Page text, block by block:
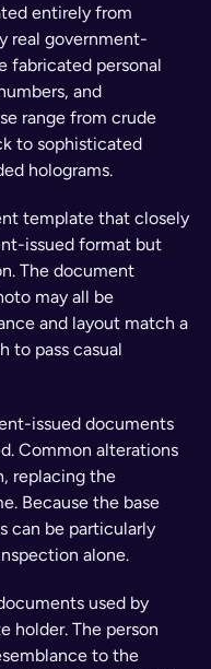
entirely from
real government-
fabricated personal
and
range from crude
to sophisticated
holograms.
template that closely
issued format but
The document
may all be
and layout match a
to pass casual
issued documents
Common alterations
replacing the
Because the base
can be particularly
alone.
used by
holder. The person
to the